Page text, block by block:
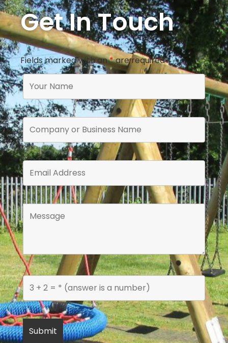
Get In Touch
Fields marked with an*are required